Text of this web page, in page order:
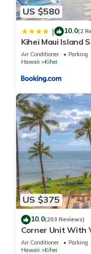
US $580
| 10.0(2
Kihei Maui Island
Restaurants
Air Conditioner Parking
Hawaii
Kihei
US $375
10.0(203 Reviews)
Corner Unit With
Awesome Reviews
Air Conditioner Parking
Hawaii
Kihei